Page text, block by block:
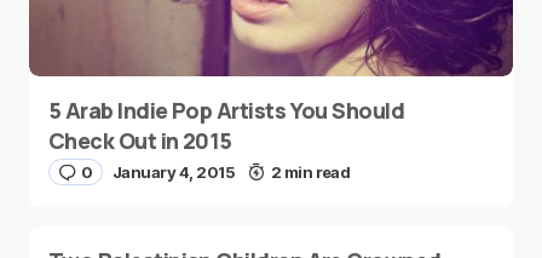
5 Arab Indie Pop Artists You Should
Check Out in 2015
0 January 4, 2015 2 min read